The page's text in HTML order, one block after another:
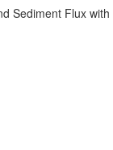
Sediment Flux